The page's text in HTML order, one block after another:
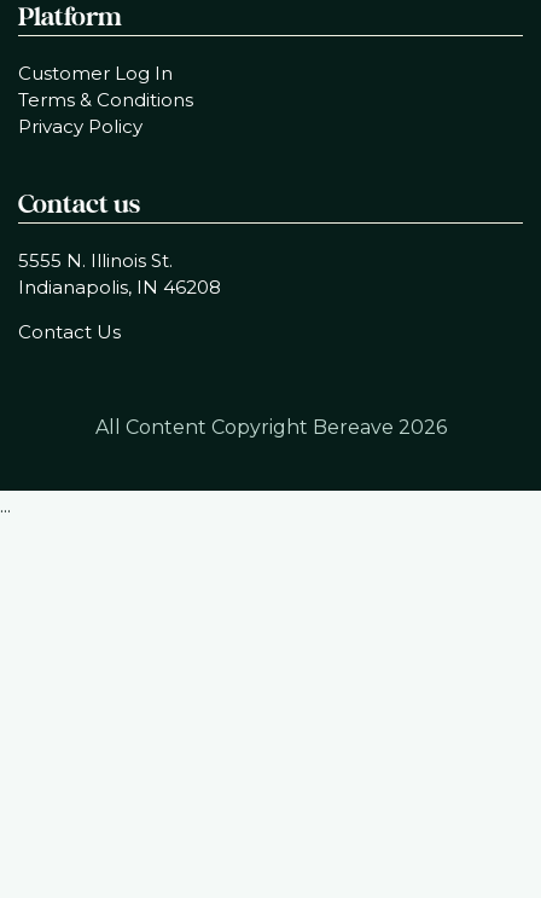
Platform
Customer Log In
Terms & Conditions
Privacy Policy
Contact us
5555 N. Illinois St.
Indianapolis, IN 46208
Contact Us
All Content Copyright Bereave 2026
...